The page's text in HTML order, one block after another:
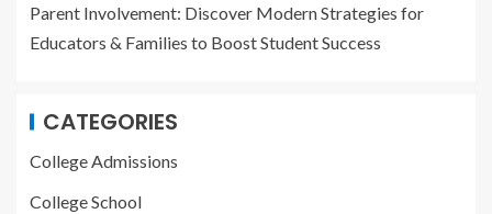
Parent Involvement: Discover Modern Strategies for
Educators & Families to Boost Student Success
CATEGORIES
College Admissions
College School